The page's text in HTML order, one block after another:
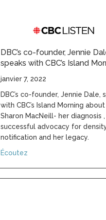
DBC’s co-founder, Jennie
speaks with CBC’s Island
janvier 7, 2022
DBC’s co-founder, Jennie Dale,
with CBC’s Island Morning about
Sharon MacNeill- her diagnosis ,
successful advocacy for
notification and her legacy.
Écoutez